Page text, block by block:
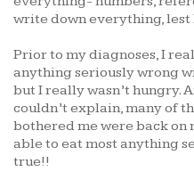
write down everything, lest
Prior to my diagnoses, I
anything seriously wrong
but I really wasn’t hungry.
couldn’t explain, many of
bothered me were back on
able to eat most anything
true!!